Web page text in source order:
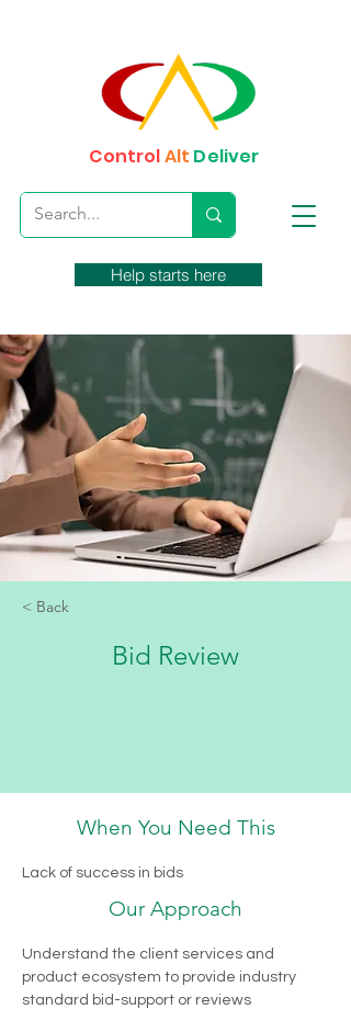
ControlAlt Deliver
Help starts here
< Back
Bid Review
Review bid submission process and
5000
When You Need This
Lack of success in bids
Our Approach
Understand the client services and
product ecosystem to provide industry
standard bid-support or reviews